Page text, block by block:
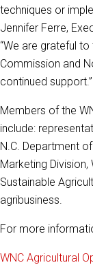
techniques or
Jennifer Ferre,
“We are grateful
Commission and
continued support.”
Members of the
include:
N.C. Department
Marketing Division,
Sustainable
agribusiness.
For more
WNC Agricultural